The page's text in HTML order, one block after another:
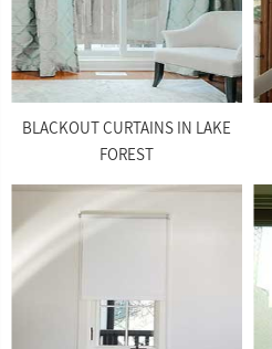
BLACKOUT CURTAINS IN LAKE
FOREST